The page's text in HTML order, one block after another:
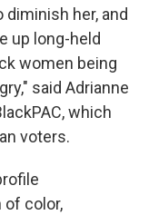
her, and
up long-held
women being
said Adrianne
which
voters.
color,